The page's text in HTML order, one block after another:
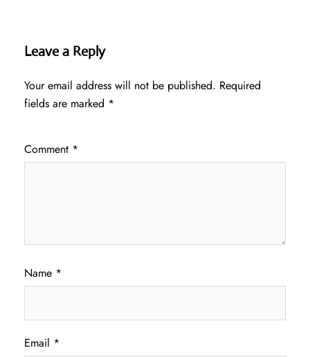
Leave a Reply
Your email address will not be published. Required
fields are marked *
Comment *
Name *
Email *